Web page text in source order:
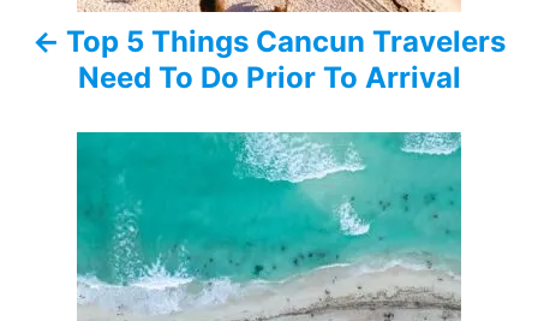
v
Top 5 Things Cancun Travelers
Need To Do Prior To Arrival